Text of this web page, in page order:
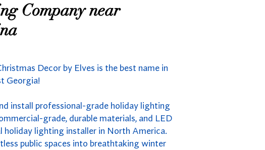
Company near
Decor by Elves is the best name in
Georgia!
install professional-grade holiday lighting
grade, durable materials, and LED
holiday lighting installer in North America.
public spaces into breathtaking winter